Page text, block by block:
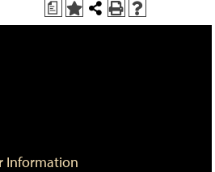
a
Add
to
Share
this
Print
(opens
Help
(opens
Information